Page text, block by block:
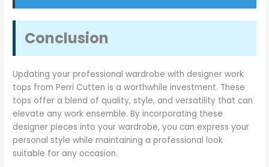
Conclusion
Updating your professional wardrobe with designer work
tops from Perri Cutten is a worthwhile investment. These
tops offer a blend of quality, style, and versatility that can
elevate any work ensemble. By incorporating these
designer pieces into your wardrobe, you can express your
personal style while maintaining a professional look
suitable for any occasion.